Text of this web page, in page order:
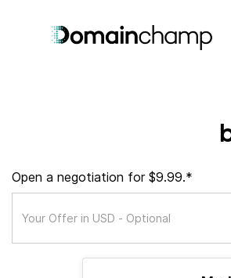
Open a negotiation for $9.99.*